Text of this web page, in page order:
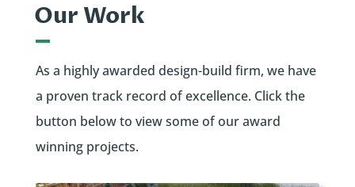
Our Work
As a highly awarded design-build firm, we have
a proven track record of excellence. Click the
button below to view some of our award
winning projects.